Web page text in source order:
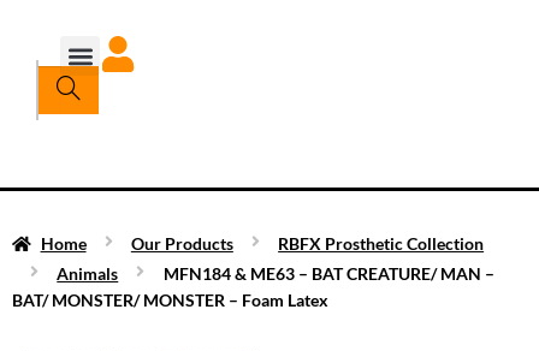
Home Our Products
RBFX Prosthetic Collection
Animals
MFN184 & ME63 – BAT CREATURE/ MAN –
BAT/ MONSTER/ MONSTER – Foam Latex